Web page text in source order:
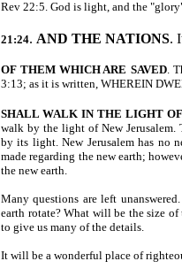
Rev 22:5. God is light, and the
21:24. AND THE NATIONS.
OF THEM WHICH ARE SAVED.
3:13; as it is written, WHEREIN
SHALL WALK IN THE LIGHT
walk by the light of New Jerusalem.
by its light. New Jerusalem has no
made regarding the new earth;
the new earth.
Many questions are left
earth rotate? What will be the size
to give us many of the details.
It will be a wonderful place of